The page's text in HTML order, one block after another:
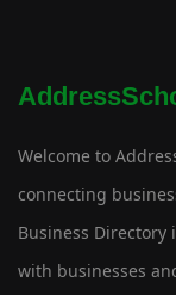
Welcome to
connecting
Business
with businesses